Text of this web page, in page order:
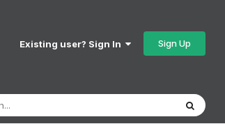
Existing user? Sign In Sign Up